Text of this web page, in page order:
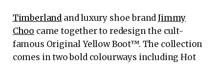
Timberland and luxury shoe brandJimmy
Choo came together to redesign the cult-
famous Original Yellow Boot™. The collection
comes in two bold colourways including Hot